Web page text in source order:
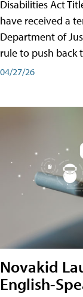
Disabilities Act
have received a
Department of
rule to push back
04/27/26
Novakid
English-